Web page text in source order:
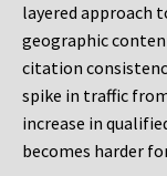
layered approach
geographic
citation
spike in traffic
increase in
becomes harder